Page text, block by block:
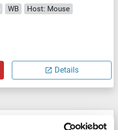
WB
Host: Mouse
Details